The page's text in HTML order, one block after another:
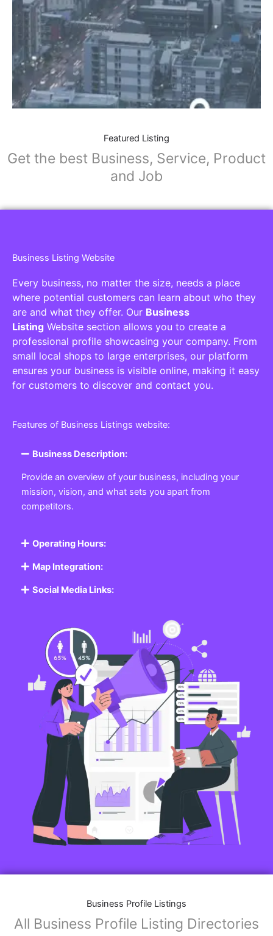
Featured Listing
Get the best Business, Service, Product
and Job
Business Listing Website
Every business, no matter the size, needs a place
where potential customers can learn about who they
are and what they offer. Our Business
Listing Website section allows you to create a
professional profile showcasing your company. From
small local shops to large enterprises, our platform
ensures your business is visible online, making it easy
for customers to discover and contact you.
Features of Business Listings website:
Business Description:
Provide an overview of your business, including your
mission, vision, and what sets you apart from
competitors.
Operating Hours:
Map Integration:
Social Media Links:
Business Profile Listings
All Business Profile Listing Directories